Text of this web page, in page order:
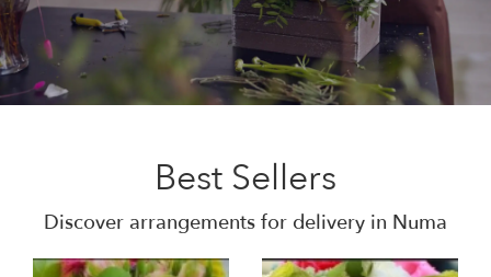
Best Sellers
Discover arrangements for delivery in Numa